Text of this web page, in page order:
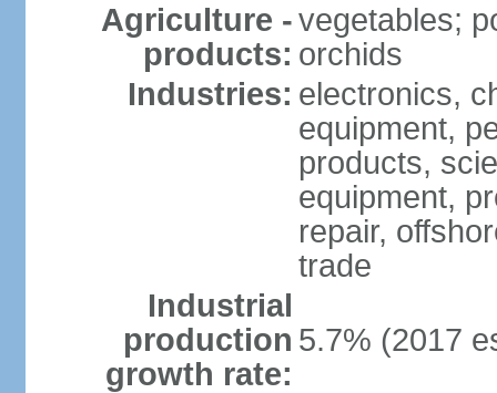
Agriculture -
products:
vegetables;
orchids
Industries: electronics,
equipment,
products,
equipment,
repair,
trade
Industrial
production
growth rate:
5.7% (2017